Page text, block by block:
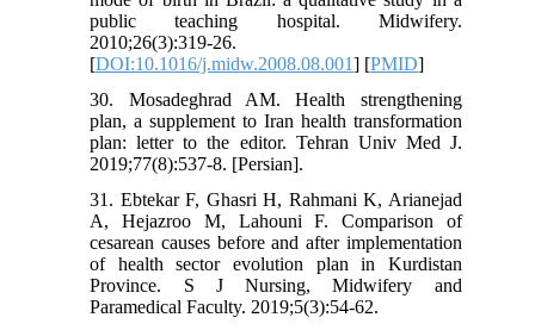
public teaching hospital. Midwifery.
2010;26(3):319-26.
[DOI:10.1016/j.midw.2008.08.001] [PMID]
30. Mosadeghrad AM. Health strengthening
plan, a supplement to Iran health transformation
plan: letter to the editor. Tehran Univ Med J.
2019;77(8):537-8. [Persian].
31. Ebtekar F, Ghasri H, Rahmani K, Arianejad
A, Hejazroo M, Lahouni F. Comparison of
cesarean causes before and after implementation
of health sector evolution plan in Kurdistan
Province. S J Nursing, Midwifery and
Paramedical Faculty. 2019;5(3):54-62.